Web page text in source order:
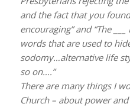
and the fact that you
encouraging” and “The
words that are used to
sodomy…alternative life
so on….”
There are many things I
Church – about power